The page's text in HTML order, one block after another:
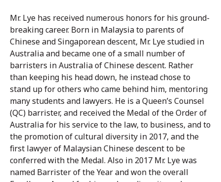
Mr. Lye has received numerous honors for his ground-
breaking career. Born in Malaysia to parents of
Chinese and Singaporean descent, Mr. Lye studied in
Australia and became one of a small number of
barristers in Australia of Chinese descent. Rather
than keeping his head down, he instead chose to
stand up for others who came behind him, mentoring
many students and lawyers. He is a Queen’s Counsel
(QC) barrister, and received the Medal of the Order of
Australia for his service to the law, to business, and to
the promotion of cultural diversity in 2017, and the
first lawyer of Malaysian Chinese descent to be
conferred with the Medal. Also in 2017 Mr. Lye was
named Barrister of the Year and won the overall